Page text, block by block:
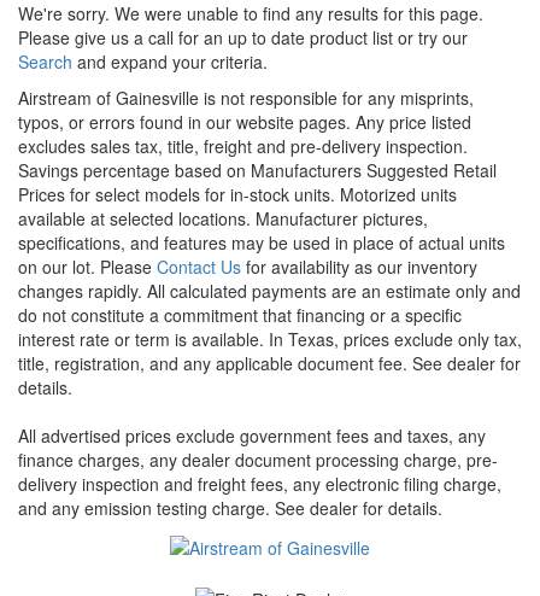
We're sorry. We were unable to find any results for this page.
Please give us a call for an up to date product list or try our
Search and expand your criteria.
Airstream of Gainesville is not responsible for any misprints,
typos, or errors found in our website pages. Any price listed
excludes sales tax, title, freight and pre-delivery inspection.
Savings percentage based on Manufacturers Suggested Retail
Prices for select models for in-stock units. Motorized units
available at selected locations. Manufacturer pictures,
specifications, and features may be used in place of actual units
on our lot. Please Contact Us for availability as our inventory
changes rapidly. All calculated payments are an estimate only and
do not constitute a commitment that financing or a specific
interest rate or term is available. In Texas, prices exclude only tax,
title, registration, and any applicable document fee. See dealer for
details.
All advertised prices exclude government fees and taxes, any
finance charges, any dealer document processing charge, pre-
delivery inspection and freight fees, any electronic filing charge,
and any emission testing charge. See dealer for details.